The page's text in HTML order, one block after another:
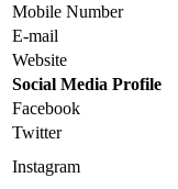
Mobile Number
E-mail
Website
Social Media Profile
Facebook
Twitter
Instagram